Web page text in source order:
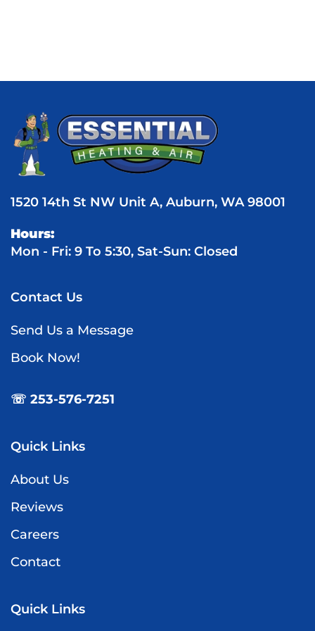
1520 14th St NW Unit A, Auburn, WA 98001
Hours:
Mon - Fri: 9 To 5:30, Sat-Sun: Closed
Contact Us
Send Us a Message
Book Now!
☏ 253-576-7251
Quick Links
About Us
Reviews
Careers
Contact
Quick Links